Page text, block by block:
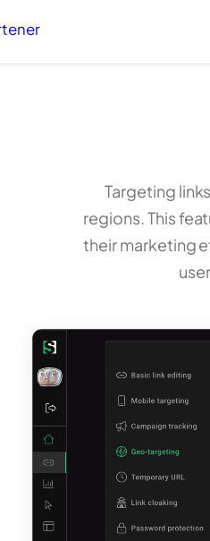
Targeting
regions. This
their marketing